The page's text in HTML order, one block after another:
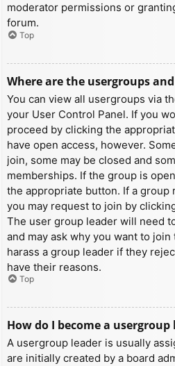
moderator permissions or
forum.
Top
Where are the usergroups
You can view all usergroups via
your User Control Panel. If you
proceed by clicking the
have open access, however.
join, some may be closed and
memberships. If the group is
the appropriate button. If a group
you may request to join by
The user group leader will need
and may ask why you want to
harass a group leader if they
have their reasons.
Top
How do I become a usergroup
A usergroup leader is usually
are initially created by a board